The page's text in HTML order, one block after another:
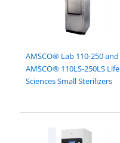
AMSCO® Lab 110-250 and
AMSCO® 110LS-250LS Life
Sciences Small Sterilizers